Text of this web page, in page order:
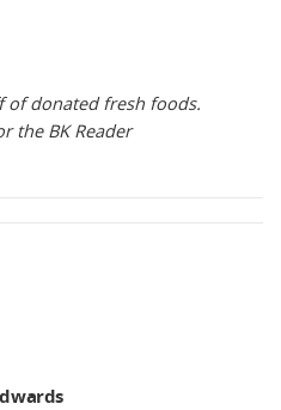
of donated fresh foods.
the BK Reader